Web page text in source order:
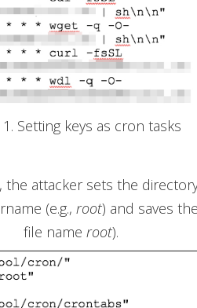
1. Setting keys as cron tasks
attacker sets the
(e.g., root) and saves
file nameroot).